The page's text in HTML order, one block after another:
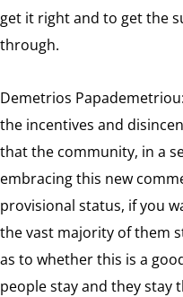
get it right and to get the
through.
Demetrios
the incentives and
that the community, in a
embracing this new
provisional status, if you
the vast majority of them
as to whether this is a
people stay and they stay